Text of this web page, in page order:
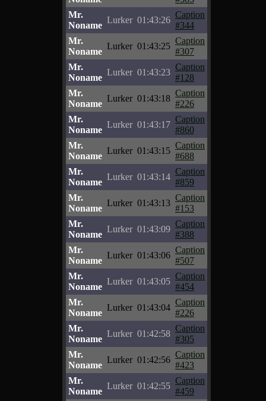
Mr.
Noname
Lurker 01:43:26
Caption
#344
Mr.
Noname
Lurker 01:43:25
Caption
#307
Mr.
Noname
Lurker 01:43:23
Caption
#128
Mr.
Noname
Lurker 01:43:18
Caption
#226
Mr.
Noname
Lurker 01:43:17
Caption
#860
Mr.
Noname
Lurker 01:43:15
Caption
#688
Mr.
Noname
Lurker 01:43:14
Caption
#859
Mr.
Noname
Lurker 01:43:13
Caption
#153
Mr.
Noname
Lurker 01:43:09
Caption
#388
Mr.
Noname
Lurker 01:43:06
Caption
#507
Mr.
Noname
Lurker 01:43:05
Caption
#454
Mr.
Noname
Lurker 01:43:04
Caption
#226
Mr.
Noname
Lurker 01:42:58
Caption
#305
Mr.
Noname
Lurker 01:42:56
Caption
#423
Mr.
Noname
Lurker 01:42:55
Caption
#459